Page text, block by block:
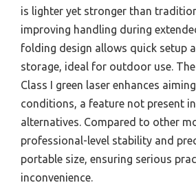
is lighter yet stronger than
improving handling during
folding design allows quick setup
storage, ideal for outdoor use.
Class I green laser enhances
conditions, a feature not present
alternatives. Compared to other
professional-level stability and
portable size, ensuring serious
inconvenience.